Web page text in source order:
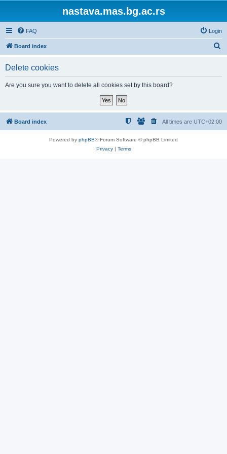
nastava.mas.bg.ac.rs
FAQ Login
Board index
Delete cookies
Are you sure you want to delete all cookies set by this board?
Board index All times are UTC+02:00
Powered by phpBB® Forum Software © phpBB Limited
Privacy| Terms